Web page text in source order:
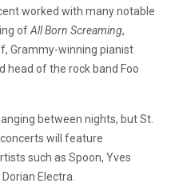
worked with many notable
ofAll Born Screaming,
Grammy-winning pianist
head of the rock band Foo
between nights, but St.
will feature
such as Spoon, Yves
Electra.